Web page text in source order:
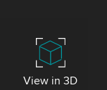
View in 3D